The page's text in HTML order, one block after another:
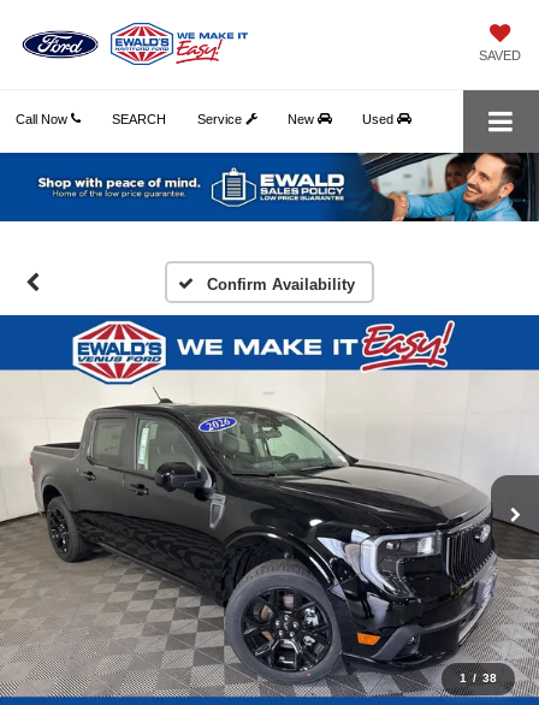
SAVED
Call Now Service New Used
SEARCH
Confirm Availability
1 / 38